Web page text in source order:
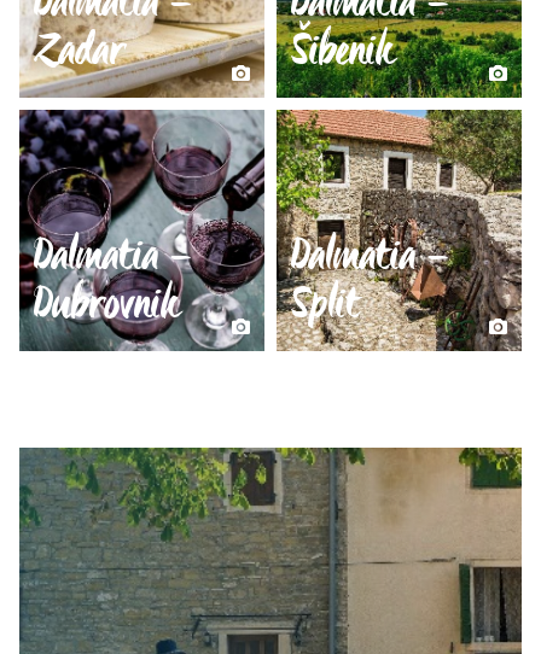
Zadar Šibenik
Dalmatia –
Dubrovnik
Dalmatia –
Split